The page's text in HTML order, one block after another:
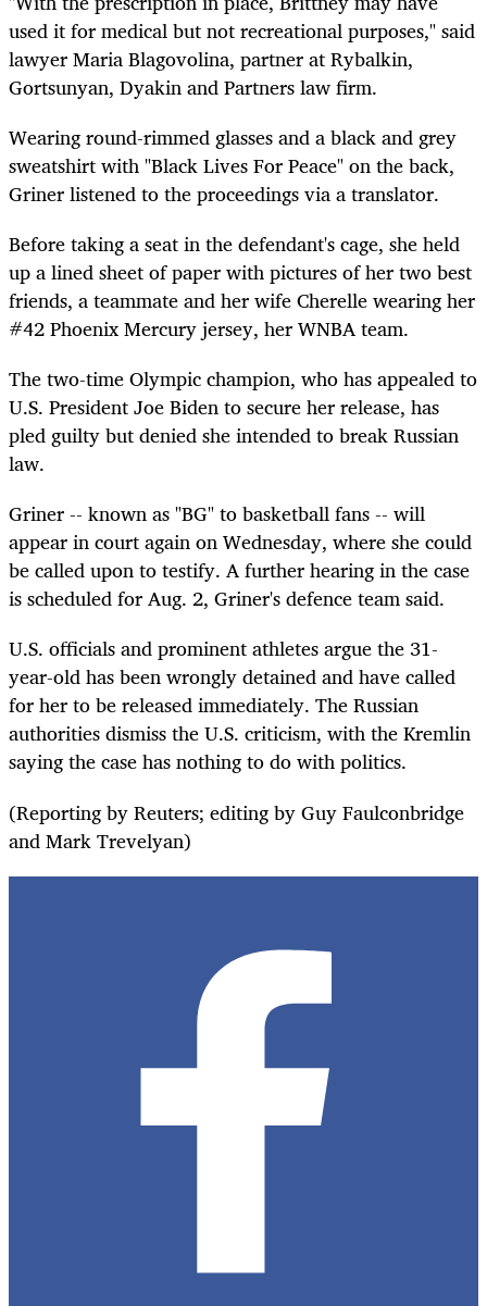
used it for medical but not recreational purposes," said
lawyer Maria Blagovolina, partner at Rybalkin,
Gortsunyan, Dyakin and Partners law firm.
Wearing round-rimmed glasses and a black and grey
sweatshirt with "Black Lives For Peace" on the back,
Griner listened to the proceedings via a translator.
Before taking a seat in the defendant's cage, she held
up a lined sheet of paper with pictures of her two best
friends, a teammate and her wife Cherelle wearing her
#42 Phoenix Mercury jersey, her WNBA team.
The two-time Olympicchampion, whohasappealed to
U.S. President Joe Biden to secure her release, has
pled guilty but denied she intended to break Russian
law.
Griner -- known as "BG" to basketball fans -- will
appear in court again on Wednesday, where she could
be called upon to testify. A further hearing in the case
is scheduled for Aug. 2, Griner's defence team said.
U.S. officials and prominent athletes argue the 31-
year-old has been wrongly detained and have called
for her to be released immediately. The Russian
authorities dismiss the U.S. criticism, with the Kremlin
saying the case has nothing to do with politics.
(Reporting by Reuters; editing by Guy Faulconbridge
and Mark Trevelyan)